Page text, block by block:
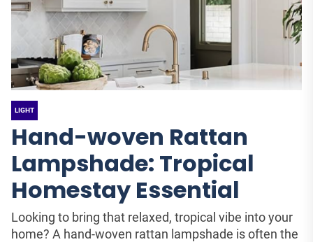
LIGHT
Hand-woven Rattan
Lampshade: Tropical
Homestay Essential
Looking to bring that relaxed, tropical vibe into your
home? A hand-woven rattan lampshade is often the